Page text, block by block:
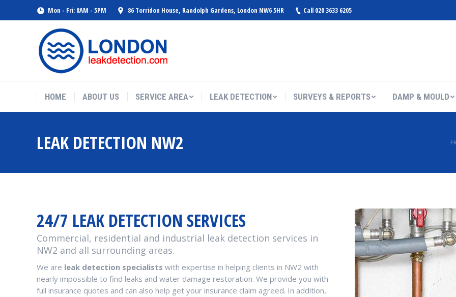
Mon - Fri: 8AM - 5PM 86 Torridon House, Randolph Gardens, London NW6 5HR Call 020 3633 6205
HOME ABOUT US SERVICE AREA LEAK DETECTION SURVEYS & REPORTS DAMP & MOULD
LEAK DETECTION NW2
24/7 LEAK DETECTION SERVICES
Commercial, residential and industrial leak detection services in
NW2 and all surrounding areas.
We are leak detection specialists with expertise in helping clients in NW2 with
nearly impossible to find leaks and water damage restoration. We provide you with
full insurance quotes and can also help get your insurance claim agreed. In addition,